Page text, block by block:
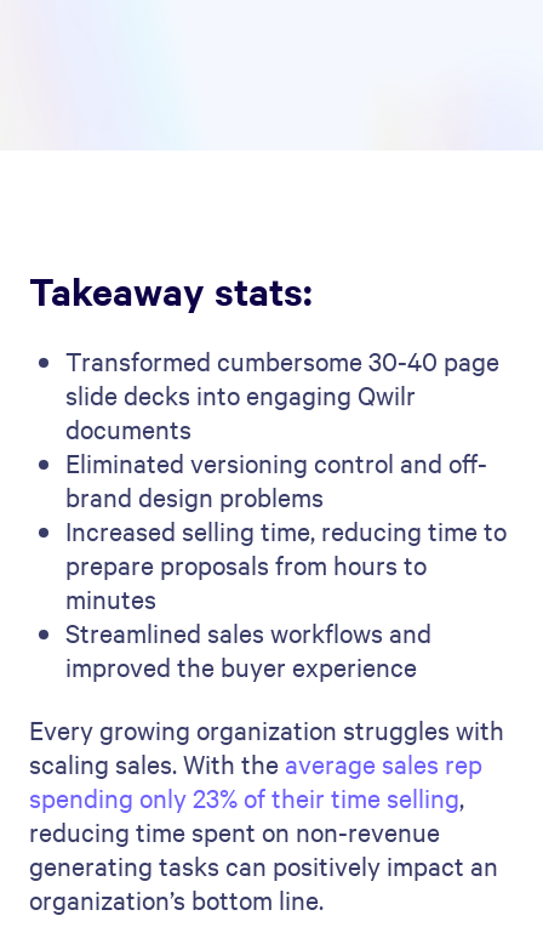
Takeaway stats:
Transformed cumbersome 30-40 page
slide decks into engaging Qwilr
documents
Eliminated versioning control and off-
brand design problems
Increased selling time, reducing time to
prepare proposals from hours to
minutes
Streamlined sales workflows and
improved the buyer experience
Every growing organization struggles with
scaling sales. With the average sales rep
spending only 23% of their time selling,
reducing time spent on non-revenue
generating tasks can positively impact an
organization’s bottom line.